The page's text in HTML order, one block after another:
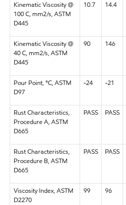
Kinematic Viscosity @
100 C, mm2/s, ASTM
D445
10.7 14.4
Kinematic Viscosity @
40 C, mm2/s, ASTM
D445
90 146
Pour Point, °C, ASTM
D97
-24 -21
Rust Characteristics,
Procedure A, ASTM
D665
PASS PASS
Rust Characteristics,
Procedure B, ASTM
D665
PASS PASS
Viscosity Index, ASTM
D2270
99 96